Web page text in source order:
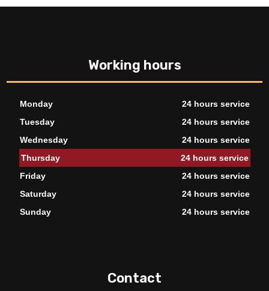
Working hours
Monday
24 hours service
Tuesday
24 hours service
Wednesday
24 hours service
Thursday
24 hours service
Friday
24 hours service
Saturday
24 hours service
Sunday
24 hours service
Contact